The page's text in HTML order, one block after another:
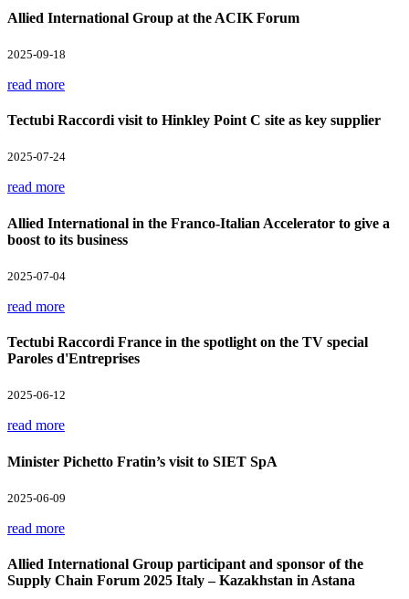
Allied International Group at the ACIK Forum
2025-09-18
read more
Tectubi Raccordi visit to Hinkley Point C site as key supplier
2025-07-24
read more
Allied International in the Franco-Italian Accelerator to give a
boost to its business
2025-07-04
read more
Tectubi Raccordi France in the spotlight on the TV special
Paroles d'Entreprises
2025-06-12
read more
Minister Pichetto Fratin’s visit to SIET SpA
2025-06-09
read more
Allied International Group participant and sponsor of the
Supply Chain Forum 2025 Italy – Kazakhstan in Astana